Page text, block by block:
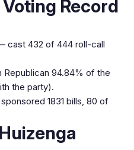
Record
cast 432 of 444 roll-call
Republican 94.84% of the
the party).
sponsored 1831 bills, 80 of